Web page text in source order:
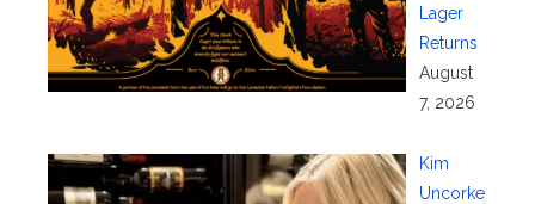
Lager
Returns
August
7, 2026
Kim
Uncorke